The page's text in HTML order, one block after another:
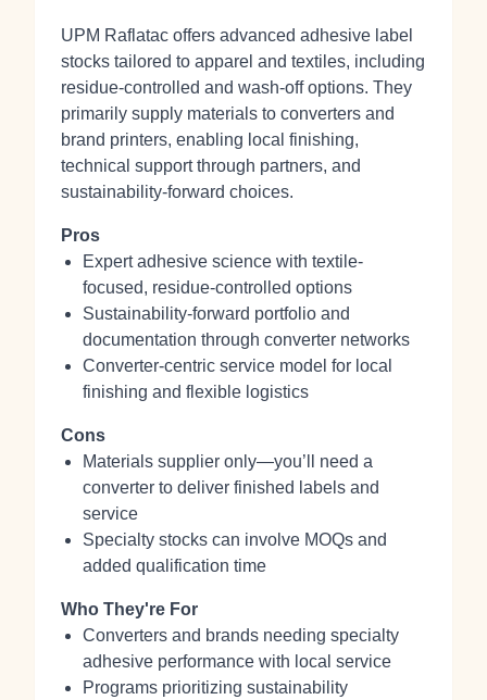
UPM Raflatac offers advanced adhesive label
stocks tailored to apparel and textiles, including
residue-controlled and wash-off options. They
primarily supply materials to converters and
brand printers, enabling local finishing,
technical support through partners, and
sustainability-forward choices.
Pros
Expert adhesive science with textile-
focused, residue‑controlled options
Sustainability-forward portfolio and
documentation through converter networks
Converter-centric service model for local
finishing and flexible logistics
Cons
Materials supplier only—you’ll need a
converter to deliver finished labels and
service
Specialty stocks can involve MOQs and
added qualification time
Who They're For
Converters and brands needing specialty
adhesive performance with local service
Programs prioritizing sustainability